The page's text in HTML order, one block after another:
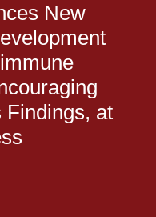
New
Findings, at